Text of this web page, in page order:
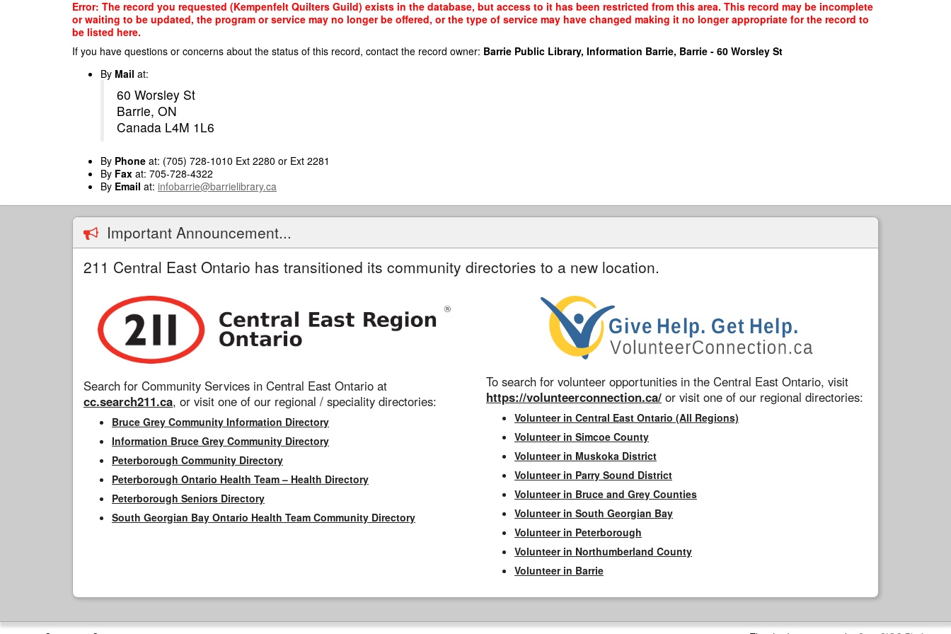
Error: The record you requested (Kempenfelt Quilters Guild) exists in the database, but access to it has been restricted from this area. This record may be incomplete
or waiting to be updated, the program or service may no longer be offered, or the type of service may have changed making it no longer appropriate for the record to
be listed here.
If you have questions or concerns about the status of this record, contact the record owner: Barrie Public Library, Information Barrie, Barrie - 60 Worsley St
By Mail at:
60 Worsley St
Barrie, ON
Canada L4M 1L6
By Phone at: (705) 728-1010 Ext 2280 or Ext 2281
By Fax at: 705-728-4322
By Email at: infobarrie@barrielibrary.ca
Important Announcement...
211 Central East Ontario has transitioned its community directories to a new location.
Search for Community Services in Central East Ontario at
cc.search211.ca, or visit one of our regional / speciality directories:
Bruce Grey Community Information Directory
Information Bruce Grey Community Directory
Peterborough Community Directory
Peterborough Ontario Health Team – Health Directory
Peterborough Seniors Directory
South Georgian Bay Ontario Health Team Community Directory
To search for volunteer opportunities in the Central East Ontario, visit
https://volunteerconnection.ca/ or visit one of our regional directories:
Volunteer in Central East Ontario (All Regions)
Volunteer in Simcoe County
Volunteer in Muskoka District
Volunteer in Parry Sound District
Volunteer in Bruce and Grey Counties
Volunteer in South Georgian Bay
Volunteer in Peterborough
Volunteer in Northumberland County
Volunteer in Barrie